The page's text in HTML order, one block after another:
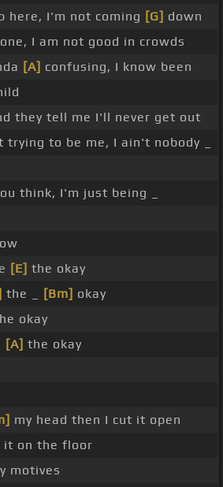
here, I'm not coming [G] down
I am not good in crowds
[A] confusing, I know been
they tell me I'll never get out
trying to be me, I ain't nobody _
think, I'm just being _
[E] the okay
the _ [Bm] okay
okay
[A] the okay
my head then I cut it open
it on the floor
motives